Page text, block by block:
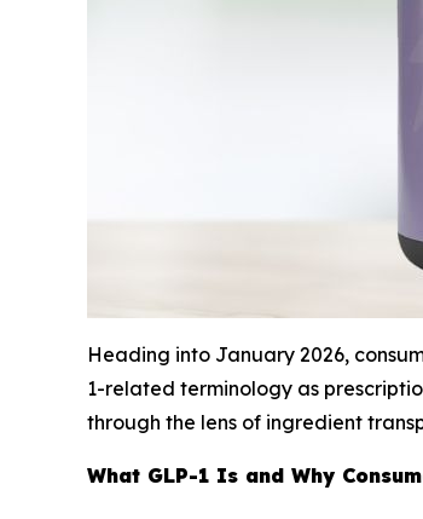
Heading into January 2026,
1-related terminology as
through the lens of ingredient
What GLP-1 Is and Why